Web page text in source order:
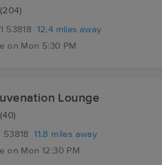
(204)
53818
12.4 miles away
on Mon 5:30 PM
Lounge
(40)
53818
11.8 miles away
on Mon 12:30 PM